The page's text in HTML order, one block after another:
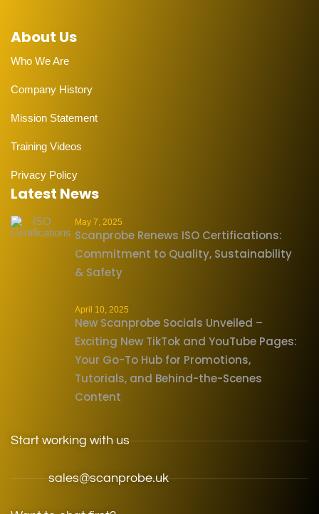
About Us
Who We Are
Company History
Mission Statement
Training Videos
Privacy Policy
Latest News
May 7, 2025
Scanprobe Renews ISO Certifications:
Commitment to Quality, Sustainability
& Safety
April 10, 2025
New Scanprobe Socials Unveiled –
Exciting New TikTok and YouTube Pages:
Your Go-To Hub for Promotions,
Tutorials, and Behind-the-Scenes
Content
Start working with us
sales@scanprobe.uk